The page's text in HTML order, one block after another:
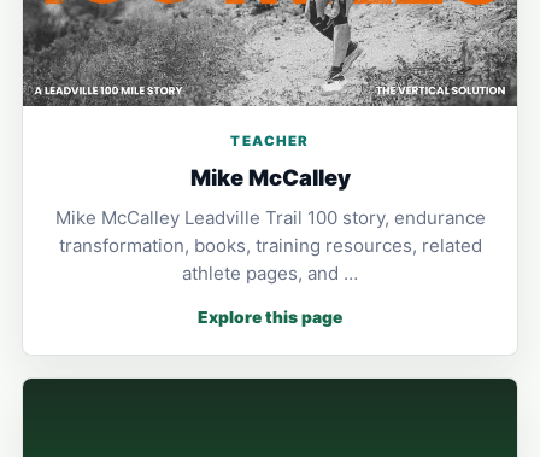
TEACHER
Mike McCalley
Mike McCalley Leadville Trail 100 story, endurance
transformation, books, training resources, related
athlete pages, and …
Explore this page